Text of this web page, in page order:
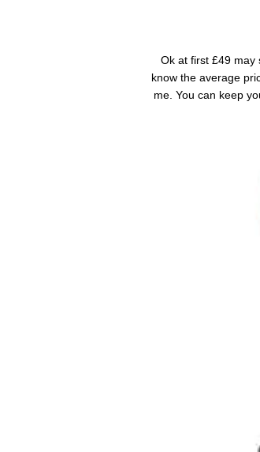
Ok at first £49 may
know the average
me. You can keep